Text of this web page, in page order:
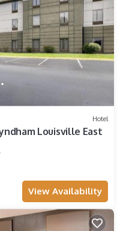
Hotel
Louisville East
View Availability